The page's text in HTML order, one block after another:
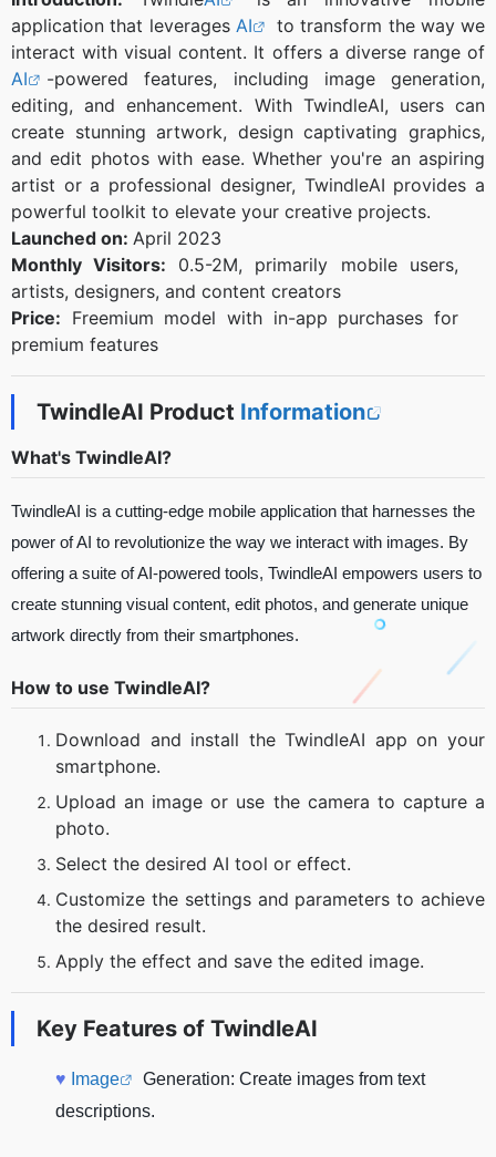
application that leverages AI
to transform the way we
interact with visual content. It offers a diverse range of
AI
-powered features, including image generation,
editing, and enhancement. With TwindleAI, users can
create stunning artwork, design captivating graphics,
and edit photos with ease. Whether you're an aspiring
artist or a professional designer, TwindleAI provides a
powerful toolkit to elevate your creative projects.
Launched on: April 2023
Monthly Visitors: 0.5-2M, primarily mobile users,
artists, designers, and content creators
Price: Freemium model with in-app purchases for
premium features
TwindleAI Product Information
What's TwindleAI?
TwindleAI is a cutting-edge mobile application that harnesses the
power of AI to revolutionize the way we interact with images. By
offering a suite of AI-powered tools, TwindleAI empowers users to
create stunning visual content, edit photos, and generate unique
artwork directly from their smartphones.
How to use TwindleAI?
Download and install the TwindleAI app on your
smartphone.
Upload an image or use the camera to capture a
photo.
Select the desired AI tool or effect.
Customize the settings and parameters to achieve
the desired result.
Apply the effect and save the edited image.
Key Features of TwindleAI
♥ Image
Generation: Create images from text
descriptions.